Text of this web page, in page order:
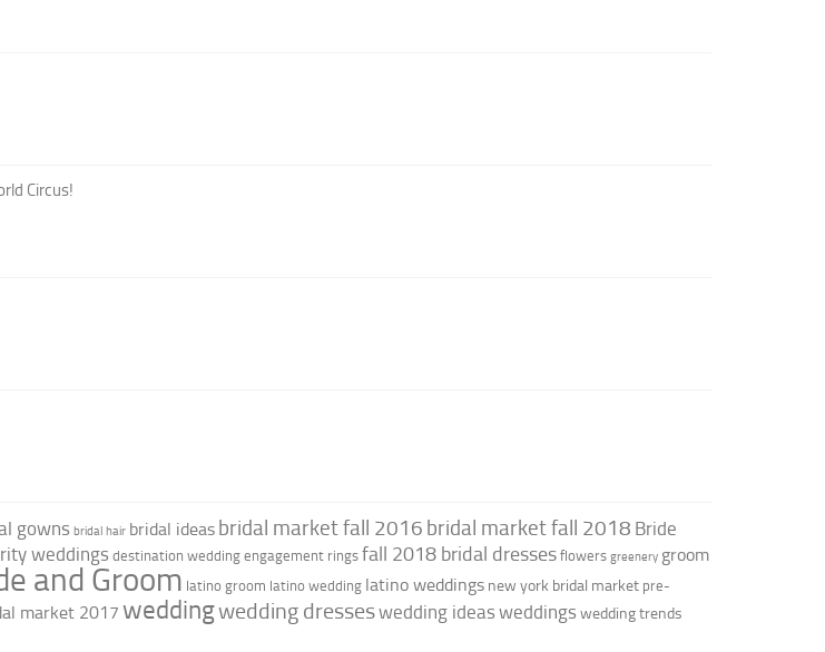
Circus!
gowns bridal hair bridal ideas bridal market fall 2016 bridal market fall 2018 Bride
weddings destination wedding engagement rings fall 2018 bridal dresses flowers greenery groom
and Groom latino groom latino wedding latino weddings new york bridal market pre-
market 2017 weddingwedding dresseswedding ideas weddings wedding trends